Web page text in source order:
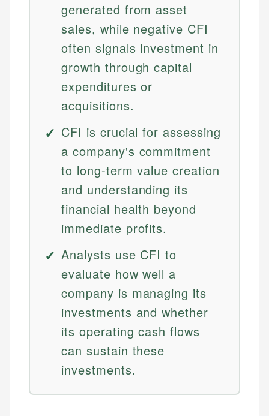
generated from asset
sales, while negative CFI
often signals investment in
growth through capital
expenditures or
acquisitions.
CFI is crucial for assessing
a company's commitment
to long-term value creation
and understanding its
financial health beyond
immediate profits.
Analysts use CFI to
evaluate how well a
company is managing its
investments and whether
its operating cash flows
can sustain these
investments.